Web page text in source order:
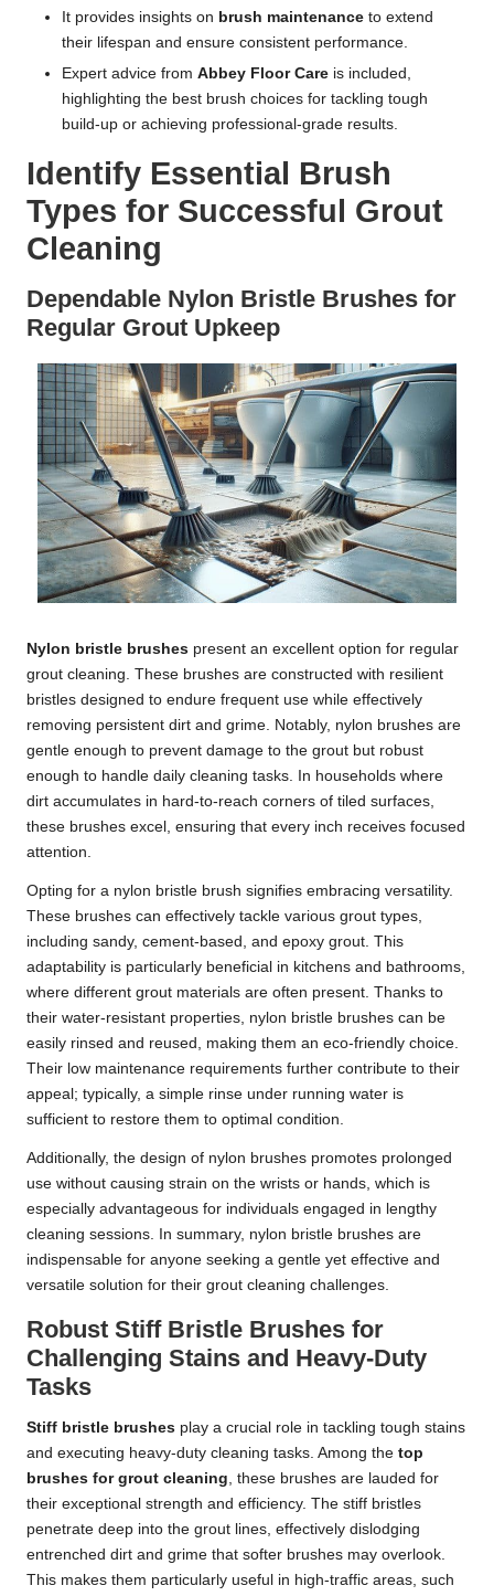
It provides insights on brush maintenance to extend
their lifespan and ensure consistent performance.
Expert advice from Abbey Floor Care is included,
highlighting the best brush choices for tackling tough
build-up or achieving professional-grade results.
Identify Essential Brush
Types for Successful Grout
Cleaning
Dependable Nylon Bristle Brushes for
Regular Grout Upkeep
Nylon bristle brushes present an excellent option for regular
grout cleaning. These brushes are constructed with resilient
bristles designed to endure frequent use while effectively
removing persistent dirt and grime. Notably, nylon brushes are
gentle enough to prevent damage to the grout but robust
enough to handle daily cleaning tasks. In households where
dirt accumulates in hard-to-reach corners of tiled surfaces,
these brushes excel, ensuring that every inch receives focused
attention.
Opting for a nylon bristle brush signifies embracing versatility.
These brushes can effectively tackle various grout types,
including sandy, cement-based, and epoxy grout. This
adaptability is particularly beneficial in kitchens and bathrooms,
where different grout materials are often present. Thanks to
their water-resistant properties, nylon bristle brushes can be
easily rinsed and reused, making them an eco-friendly choice.
Their low maintenance requirements further contribute to their
appeal; typically, a simple rinse under running water is
sufficient to restore them to optimal condition.
Additionally, the design of nylon brushes promotes prolonged
use without causing strain on the wrists or hands, which is
especially advantageous for individuals engaged in lengthy
cleaning sessions. In summary, nylon bristle brushes are
indispensable for anyone seeking a gentle yet effective and
versatile solution for their grout cleaning challenges.
Robust Stiff Bristle Brushes for
Challenging Stains and Heavy-Duty
Tasks
Stiff bristle brushes play a crucial role in tackling tough stains
and executing heavy-duty cleaning tasks. Among the top
brushes for grout cleaning, these brushes are lauded for
their exceptional strength and efficiency. The stiff bristles
penetrate deep into the grout lines, effectively dislodging
entrenched dirt and grime that softer brushes may overlook.
This makes them particularly useful in high-traffic areas, such